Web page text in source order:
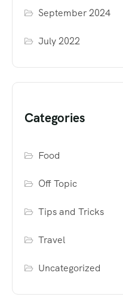
September 2024
July 2022
Categories
Food
Off Topic
Tips and Tricks
Travel
Uncategorized